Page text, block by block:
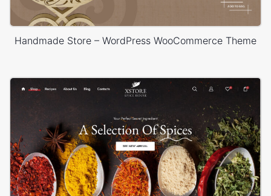
Handmade Store – WordPress WooCommerce Theme